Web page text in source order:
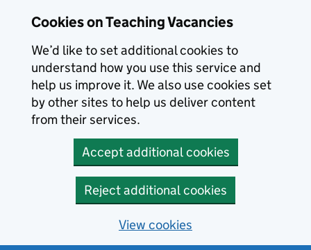
Cookies on Teaching Vacancies
We’d like to set additional cookies to
understand how you use this service and
help us improve it. We also use cookies set
by other sites to help us deliver content
from their services.
Accept additional cookies
Reject additional cookies
View cookies